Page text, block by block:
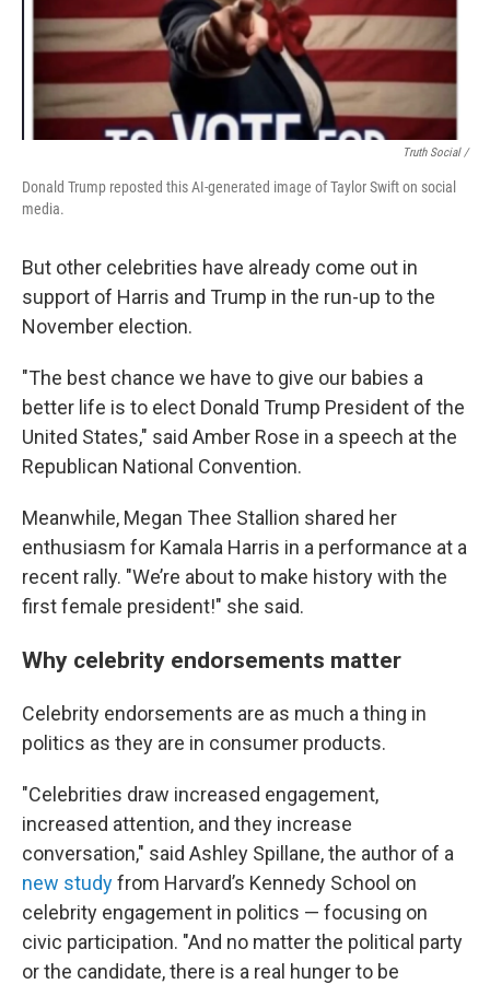
Truth Social /
Donald Trump reposted this AI-generated image of Taylor Swift on social
media.
But other celebrities have already come out in
support of Harris and Trump in the run-up to the
November election.
"The best chance we have to give our babies a
better life is to elect Donald Trump President of the
United States," said Amber Rose in a speech at the
Republican National Convention.
Meanwhile, Megan Thee Stallion shared her
enthusiasm for Kamala Harris in a performance at a
recent rally. "We’re about to make history with the
first female president!" she said.
Why celebrity endorsements matter
Celebrity endorsements are as much a thing in
politics as they are in consumer products.
"Celebrities draw increased engagement,
increased attention, and they increase
conversation," said Ashley Spillane, the author of a
new studyfrom Harvard’s Kennedy School on
celebrity engagement in politics — focusing on
civic participation. "And no matter the political party
or the candidate, there is a real hunger to be